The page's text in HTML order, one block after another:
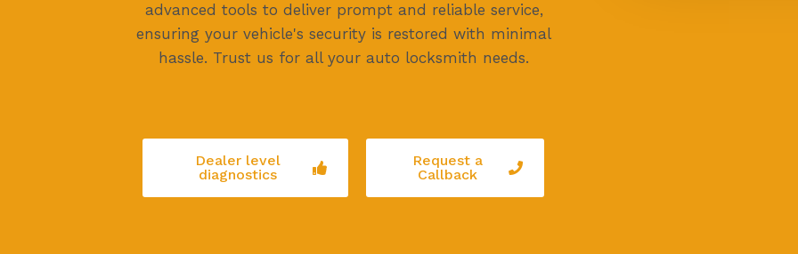
advanced tools to deliver prompt and reliable service,
ensuring your vehicle's security is restored with minimal
hassle. Trust us for all your auto locksmith needs.
Dealer level
diagnostics
Request a
Callback